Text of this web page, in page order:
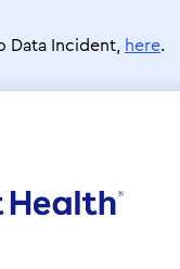
Data Incident, here.